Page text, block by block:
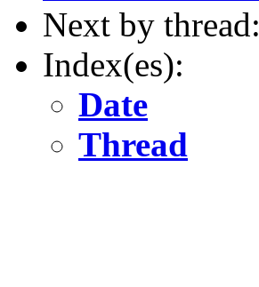
Next by thread:
Index(es):
Date
Thread